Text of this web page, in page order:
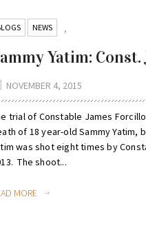
,
NEWS
Yatim:
NOVEMBER 4, 2015
trial of Constable James
of 18 year-old Sammy Yatim,
was shot eight times by
The shoot...
MORE